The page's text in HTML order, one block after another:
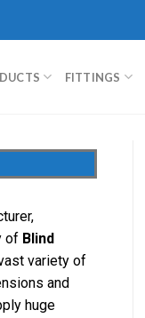
FITTINGS
of Blind
variety of
and
huge